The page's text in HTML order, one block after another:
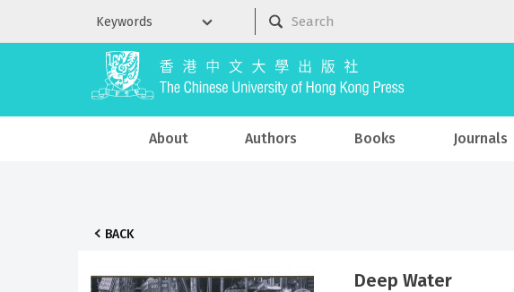
About Authors Books Journals
BACK
Deep Water